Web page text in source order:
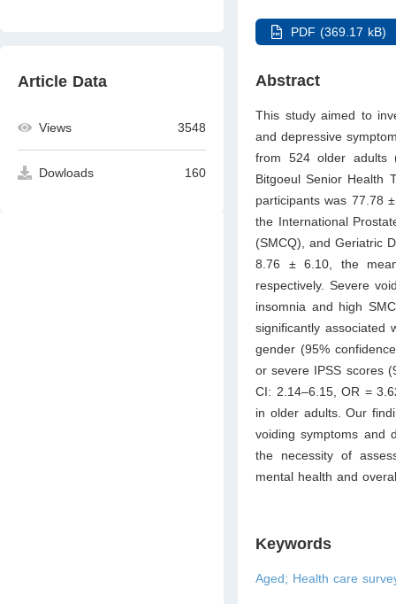
Article Data
Views 3548
Dowloads 160
PDF (369.17 kB)
Abstract
This study aimed to
and depressive
from 524 older adults
Bitgoeul Senior Health
participants was 77.78
the International
(SMCQ), and Geriatric
8.76 ± 6.10, the
respectively. Severe
insomnia and high
significantly
gender (95%
or severe IPSS scores
CI: 2.14–6.15, OR =
in older adults. Our
voiding symptoms and
the necessity of
mental health and
Keywords
Aged; Health care